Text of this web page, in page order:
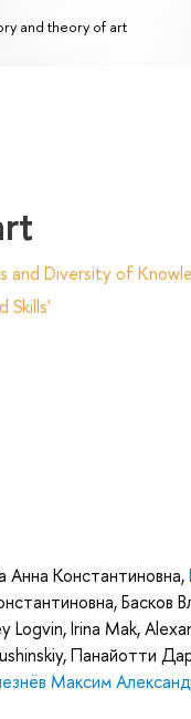
and theory of art
Diversity of
Skills'
Анна Константиновна,
,Басков
Logvin,Irina Mak,
,Панайотти
Максим